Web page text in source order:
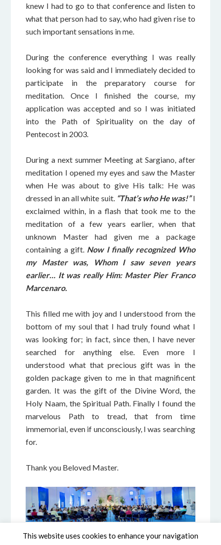
knew I had to go to that conference and listen to
what that person had to say, who had given rise to
such important sensations in me.
During the conference everything I was really
looking for was said and I immediately decided to
participate in the preparatory course for
meditation. Once I finished the course, my
application was accepted and so I was initiated
into the Path of Spirituality on the day of
Pentecost in 2003.
During a next summer Meeting at Sargiano, after
meditation I opened my eyes and saw the Master
when He was about to give His talk: He was
dressed in an all white suit. “That’s who He was!”I
exclaimed within, in a flash that took me to the
meditation of a few years earlier, when that
unknown Master had given me a package
containing a gift. Now I finally recognized Who
my Master was, Whom I saw seven years
earlier… It was really Him: Master Pier Franco
Marcenaro.
This filled me with joy and I understood from the
bottom of my soul that I had truly found what I
was looking for; in fact, since then, I have never
searched for anything else. Even more I
understood what that precious gift was in the
golden package given to me in that magnificent
garden. It was the gift of the Divine Word, the
Holy Naam, the Spiritual Path. Finally I found the
marvelous Path to tread, that from time
immemorial, even if unconsciously, I was searching
for.
Thank you Beloved Master.
This website uses cookies to enhance your navigation